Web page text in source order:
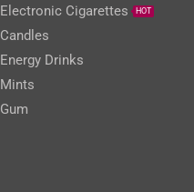
Electronic Cigarettes HOT
Candles
Energy Drinks
Mints
Gum